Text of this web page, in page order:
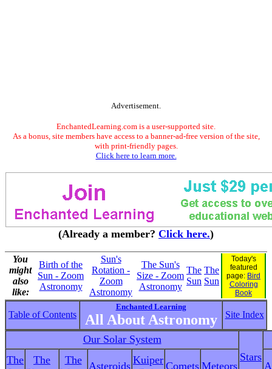
Advertisement.
EnchantedLearning.com is a user-supported site.
As a bonus, site members have access to a banner-ad-free version of the site,
with print-friendly pages.
Click here to learn more.
(Already a member? Click here.)
You
might
also
like:
Birth of the
Sun - Zoom
Astronomy
Sun's
Rotation -
Zoom
Astronomy
The Sun's
Size - Zoom
Astronomy
The
Sun
The
Sun
Today's
featured
page: Bird
Coloring
Book
Table of Contents
Enchanted Learning
All About Astronomy Site Index
Our Solar System
Stars
The
The
The Asteroids Kuiper Comets Meteors